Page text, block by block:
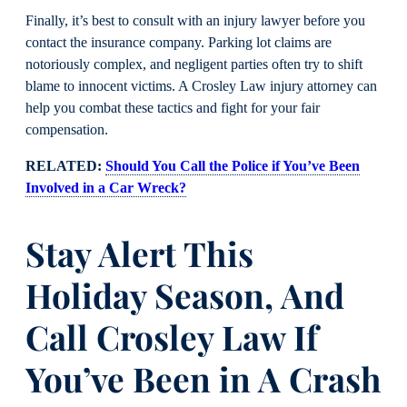
Finally, it’s best to consult with an injury lawyer before you
contact the insurance company. Parking lot claims are
notoriously complex, and negligent parties often try to shift
blame to innocent victims. A Crosley Law injury attorney can
help you combat these tactics and fight for your fair
compensation.
RELATED: Should You Call the Police if You’ve Been
Involved in a Car Wreck?
Stay Alert This
Holiday Season, And
Call Crosley Law If
You’ve Been in A Crash